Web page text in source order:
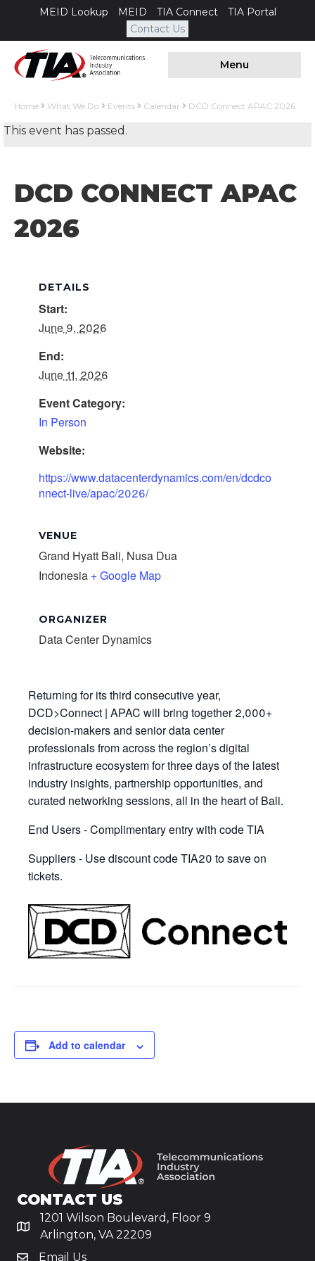
MEID Lookup MEID TIA Connect
TIA Portal
Contact Us
Menu
Home What We Do Events Calendar DCD Connect APAC 2026
This event has passed.
DCD CONNECT APAC
2026
DETAILS
Start:
June 9, 2026
End:
June 11, 2026
Event Category:
In Person
Website:
https://www.datacenterdynamics.com/en/dcdco
nnect-live/apac/2026/
VENUE
Grand Hyatt Bali, Nusa Dua
Indonesia + Google Map
ORGANIZER
Data Center Dynamics
Returning for its third consecutive year,
DCD>Connect | APAC will bring together 2,000+
decision-makers and senior data center
professionals from across the region’s digital
infrastructure ecosystem for three days of the latest
industry insights, partnership opportunities, and
curated networking sessions, all in the heart of Bali.
End Users - Complimentary entry with code TIA
Suppliers - Use discount code TIA20 to save on
tickets.
Add to calendar
CONTACT US
1201 Wilson Boulevard, Floor 9
Arlington, VA 22209
Email Us